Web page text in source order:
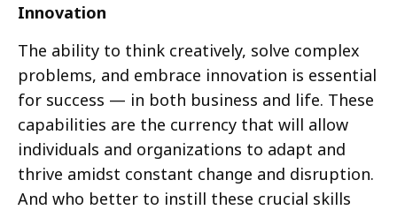
Innovation
The ability to think creatively, solve complex
problems, and embrace innovation is essential
for success — in both business and life. These
capabilities are the currency that will allow
individuals and organizations to adapt and
thrive amidst constant change and disruption.
And who better to instill these crucial skills